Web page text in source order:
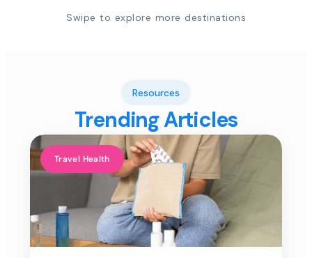
Swipe to explore more destinations
Resources
Trending Articles
Travel Health